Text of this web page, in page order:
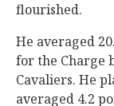
flourished.
He averaged
for the Charge
Cavaliers. He
averaged 4.2